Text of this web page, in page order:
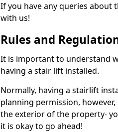
If you have any queries about
with us!
Rules and
It is important to understand
having a stair lift installed.
Normally, having a stairlift
planning permission,
the exterior of the property-
it is okay to go ahead!